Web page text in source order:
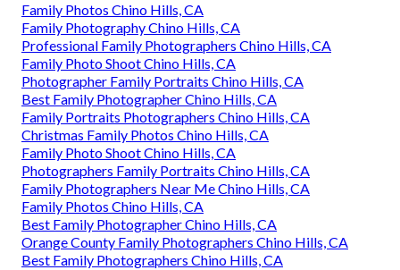
Family Photos Chino Hills, CA
Family Photography Chino Hills, CA
Professional Family Photographers Chino Hills, CA
Family Photo Shoot Chino Hills, CA
Photographer Family Portraits Chino Hills, CA
Best Family Photographer Chino Hills, CA
Family Portraits Photographers Chino Hills, CA
Christmas Family Photos Chino Hills, CA
Family Photo Shoot Chino Hills, CA
Photographers Family Portraits Chino Hills, CA
Family Photographers Near Me Chino Hills, CA
Family Photos Chino Hills, CA
Best Family Photographer Chino Hills, CA
Orange County Family Photographers Chino Hills, CA
Best Family Photographers Chino Hills, CA